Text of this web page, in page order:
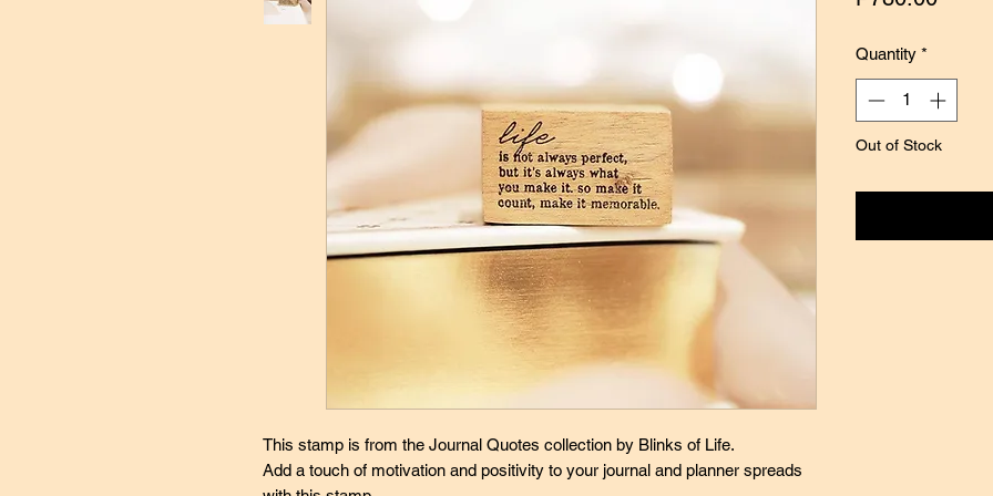
This stamp is from the Journal Quotes collection by Blinks of Life.
Add a touch of motivation and positivity to your journal and planner spreads
Quantity *
Out of Stock